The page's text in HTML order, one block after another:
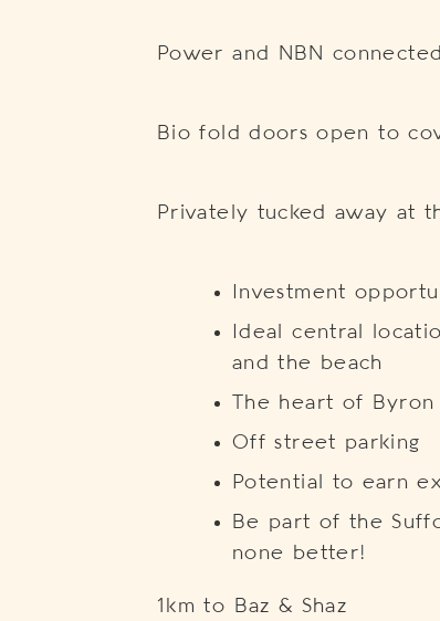
Power and NBN connected
Bio fold doors open to
Privately tucked away at
Investment
Ideal central
and the beach
The heart of
Off street parking
Potential to earn
Be part of the
none better!
1km to Baz & Shaz